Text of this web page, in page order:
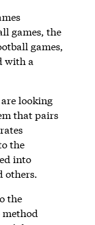
games, the
games,
with a
looking
that pairs
the
into
others.
the